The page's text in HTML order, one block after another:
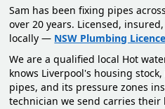
Sam has been fixing pipes
over 20 years. Licensed,
locally — NSW Plumbing
We are a qualified local Hot
knows Liverpool's housing
pipes, and its pressure zones
technician we send carries their